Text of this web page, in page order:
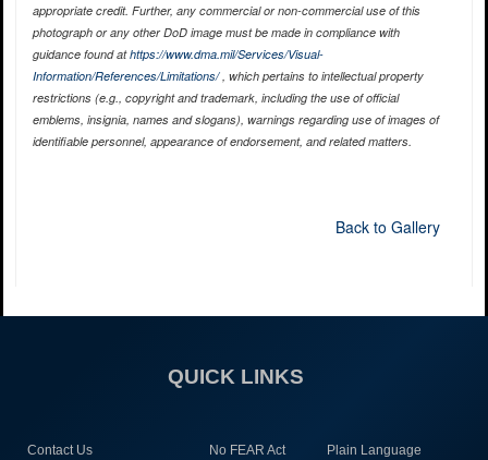
appropriate credit. Further, any commercial or non-commercial use of this
photograph or any other DoD image must be made in compliance with
guidance found athttps://www.dma.mil/Services/Visual-
Information/References/Limitations/, which pertains to intellectual property
restrictions (e.g., copyright and trademark, including the use of official
emblems, insignia, names and slogans), warnings regarding use of images of
identifiable personnel, appearance of endorsement, and related matters.
Back to Gallery
QUICK LINKS
Contact Us No FEAR Act Plain Language